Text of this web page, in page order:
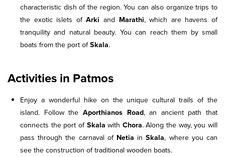
characteristic dish of the region. You can also organize trips to
the exotic islets ofArkiand Marathi, which are havens of
tranquility and natural beauty. You can reach them by small
boats from the port ofSkala.
Activities in Patmos
Enjoy a wonderful hike on the unique cultural trails of the
island. Follow the Aporthianos Road, an ancient path that
connects the port of Skalawith Chora. Along the way, you will
pass through the carnaval of Netia inSkala, where you can
see the construction of traditional wooden boats.